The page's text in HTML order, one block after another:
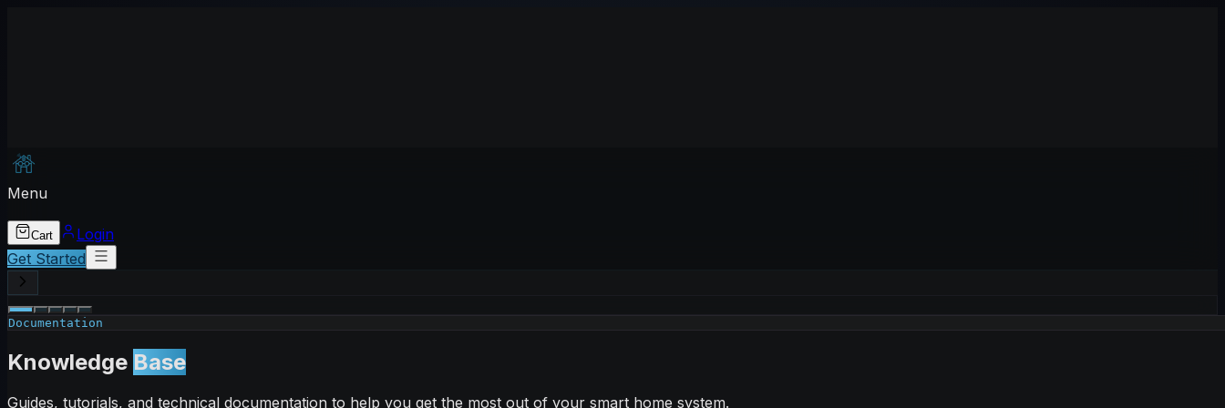
Menu
Cart
Login
Get Started
Documentation
Knowledge Base
Guides, tutorials, and technical documentation to help you get the most out of your smart home system.